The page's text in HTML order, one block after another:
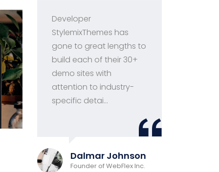
Developer
StylemixThemes has
gone to great lengths to
build each of their 30+
demo sites with
attention to industry-
specific detai...
Dalmar Johnson
Founder of WebFlex Inc.